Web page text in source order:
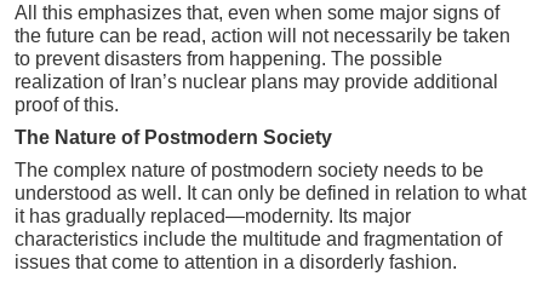
All this emphasizes that, even when some major signs of
the future can be read, action will not necessarily be taken
to prevent disasters from happening. The possible
realization of Iran’s nuclear plans may provide additional
proof of this.
The Nature of Postmodern Society
The complex nature of postmodern society needs to be
understood as well. It can only be defined in relation to what
it has gradually replaced—modernity. Its major
characteristics include the multitude and fragmentation of
issues that come to attention in a disorderly fashion.